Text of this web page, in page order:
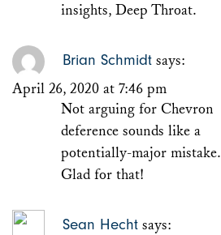
insights, Deep Throat.
Brian Schmidt says:
April 26, 2020 at 7:46 pm
Not arguing for Chevron
deference sounds like a
potentially-major mistake.
Glad for that!
Sean Hecht says: